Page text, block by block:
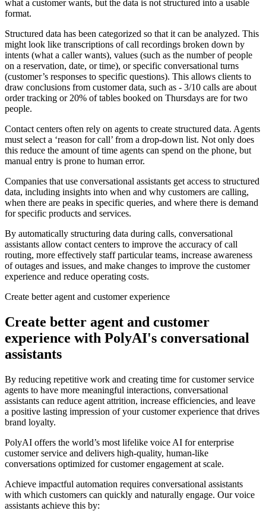
what a customer wants, but the data is not structured into a usable
format.
Structured data has been categorized so that it can be analyzed. This
might look like transcriptions of call recordings broken down by
intents (what a caller wants), values (such as the number of people
on a reservation, date, or time), or specific conversational turns
(customer’s responses to specific questions). This allows clients to
draw conclusions from customer data, such as - 3/10 calls are about
order tracking or 20% of tables booked on Thursdays are for two
people.
Contact centers often rely on agents to create structured data. Agents
must select a ‘reason for call’ from a drop-down list. Not only does
this reduce the amount of time agents can spend on the phone, but
manual entry is prone to human error.
Companies that use conversational assistants get access to structured
data, including insights into when and why customers are calling,
when there are peaks in specific queries, and where there is demand
for specific products and services.
By automatically structuring data during calls, conversational
assistants allow contact centers to improve the accuracy of call
routing, more effectively staff particular teams, increase awareness
of outages and issues, and make changes to improve the customer
experience and reduce operating costs.
Create better agent and customer experience
Create better agent and customer
experience with PolyAI's conversational
assistants
By reducing repetitive work and creating time for customer service
agents to have more meaningful interactions, conversational
assistants can reduce agent attrition, increase efficiencies, and leave
a positive lasting impression of your customer experience that drives
brand loyalty.
PolyAI offers the world’s most lifelike voice AI for enterprise
customer service and delivers high-quality, human-like
conversations optimized for customer engagement at scale.
Achieve impactful automation requires conversational assistants
with which customers can quickly and naturally engage. Our voice
assistants achieve this by: